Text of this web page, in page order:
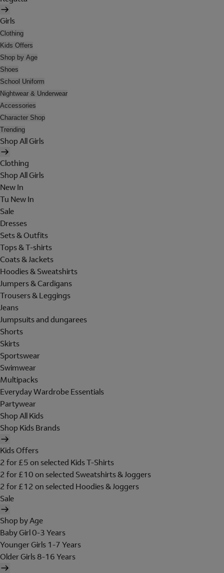
Girls
Clothing
Kids Offers
Shop by Age
Shoes
School Uniform
Nightwear & Underwear
Accessories
Character Shop
Trending
Shop All Girls
Clothing
Shop All Girls
New In
Tu New In
Sale
Dresses
Sets & Outfits
Tops & T-shirts
Coats & Jackets
Hoodies & Sweatshirts
Jumpers & Cardigans
Trousers & Leggings
Jeans
Jumpsuits and dungarees
Shorts
Skirts
Sportswear
Swimwear
Multipacks
Everyday Wardrobe Essentials
Partywear
Shop All Kids
Shop Kids Brands
Kids Offers
2 for £5 on selected Kids T-Shirts
2 for £10 on selected Sweatshirts & Joggers
2 for £12 on selected Hoodies & Joggers
Sale
Shop by Age
Baby Girl 0-3 Years
Younger Girls 1-7 Years
Older Girls 8-16 Years